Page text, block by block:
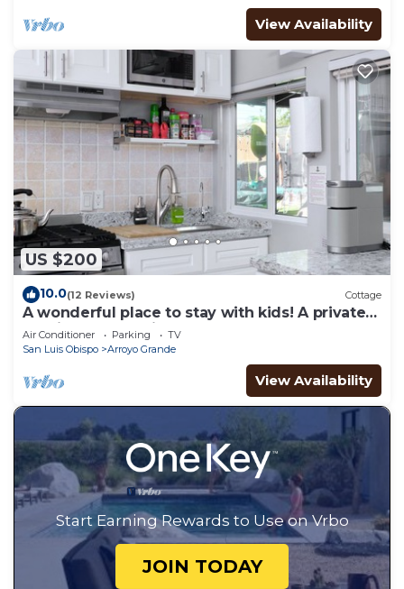
View Availability
US $200
10.0(12 Reviews) Cottage
A wonderful place to stay with kids! A private
studio cottage with shared yard.
Air Conditioner Parking
TV
San Luis Obispo
Arroyo Grande
View Availability
Start Earning Rewards to Use on Vrbo
JOIN TODAY